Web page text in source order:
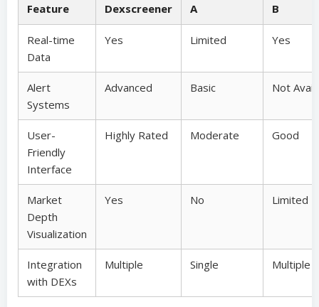
Feature Dexscreener
A
B
Real-time
Data
Yes Limited Yes
Alert
Systems
Advanced Basic Not
User-
Friendly
Interface
Highly Rated Moderate Good
Market
Depth
Visualization
Yes No Limited
Integration
with DEXs
Multiple Single Multiple